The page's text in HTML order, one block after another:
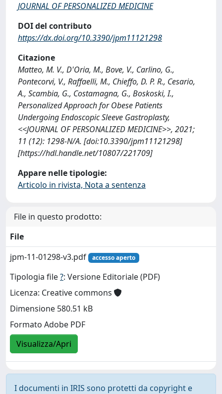
JOURNAL OF PERSONALIZED MEDICINE
DOI del contributo
https://dx.doi.org/10.3390/jpm11121298
Citazione
Matteo, M. V., D'Oria, M., Bove, V., Carlino, G.,
Pontecorvi, V., Raffaelli, M., Chieffo, D. P. R., Cesario,
A., Scambia, G., Costamagna, G., Boskoski, I.,
Personalized Approach for Obese Patients
Undergoing Endoscopic Sleeve Gastroplasty,
<<JOURNAL OF PERSONALIZED MEDICINE>>, 2021;
11 (12): 1298-N/A. [doi:10.3390/jpm11121298]
[https://hdl.handle.net/10807/221709]
Appare nelle tipologie:
Articolo in rivista, Nota a sentenza
File in questo prodotto:
File
jpm-11-01298-v3.pdf
accesso aperto
Tipologia file?: Versione Editoriale (PDF)
Licenza: Creative commons
Dimensione 580.51 kB
Formato Adobe PDF
Visualizza/Apri
I documenti in IRIS sono protetti da copyright e